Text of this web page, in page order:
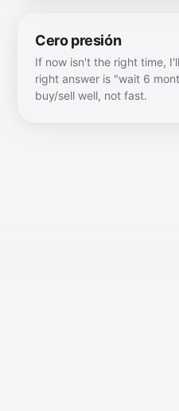
Cero presión
If now isn't the right time,
right answer is "wait 6
buy/sell well, not fast.